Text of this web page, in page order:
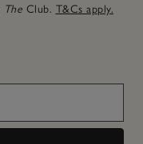
The Club. T&Cs apply.